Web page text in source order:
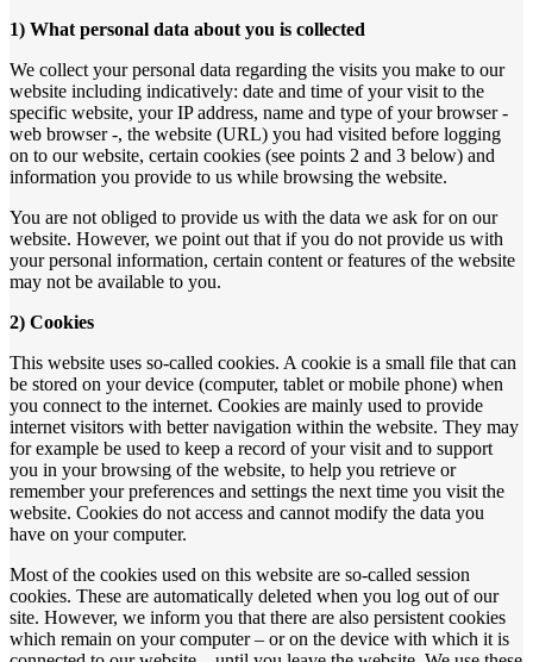
1) What personal data about you is collected
We collect your personal data regarding the visits you make to our
website including indicatively: date and time of your visit to the
specific website, your IP address, name and type of your browser -
web browser -, the website (URL) you had visited before logging
on to our website, certain cookies (see points 2 and 3 below) and
information you provide to us while browsing the website.
You are not obliged to provide us with the data we ask for on our
website. However, we point out that if you do not provide us with
your personal information, certain content or features of the website
may not be available to you.
2) Cookies
This website uses so-called cookies. A cookie is a small file that can
be stored on your device (computer, tablet or mobile phone) when
you connect to the internet. Cookies are mainly used to provide
internet visitors with better navigation within the website. They may
for example be used to keep a record of your visit and to support
you in your browsing of the website, to help you retrieve or
remember your preferences and settings the next time you visit the
website. Cookies do not access and cannot modify the data you
have on your computer.
Most of the cookies used on this website are so-called session
cookies. These are automatically deleted when you log out of our
site. However, we inform you that there are also persistent cookies
which remain on your computer – or on the device with which it is